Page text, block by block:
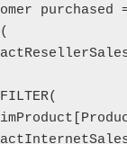
purchased